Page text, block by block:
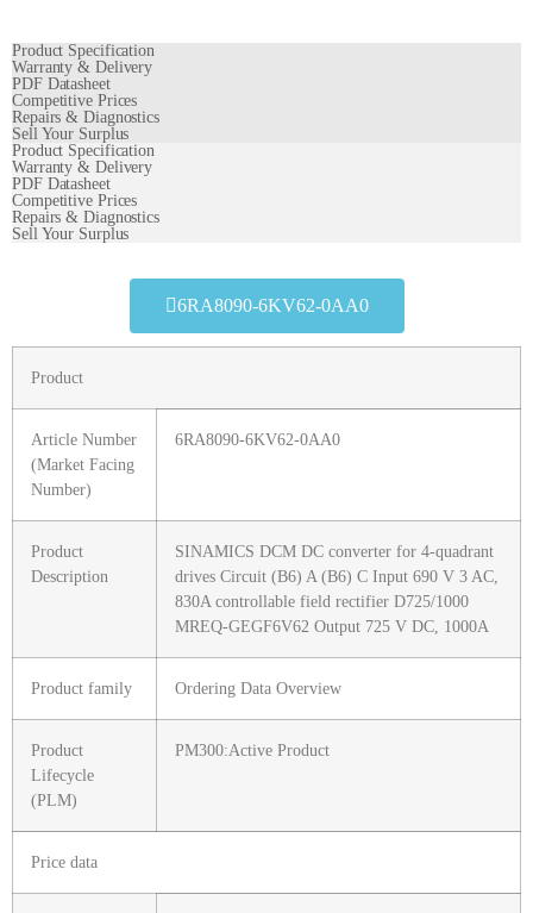
Product Specification
Warranty & Delivery
PDF Datasheet
Competitive Prices
Repairs & Diagnostics
Sell Your Surplus
Product Specification
Warranty & Delivery
PDF Datasheet
Competitive Prices
Repairs & Diagnostics
Sell Your Surplus
6RA8090-6KV62-0AA0
Product
Article Number
(Market Facing
Number)
6RA8090-6KV62-0AA0
Product
Description
SINAMICS DCM DC converter for 4-quadrant
drives Circuit (B6) A (B6) C Input 690 V 3 AC,
830A controllable field rectifier D725/1000
MREQ-GEGF6V62 Output 725 V DC, 1000A
Product family Ordering Data Overview
Product
Lifecycle
(PLM)
PM300:Active Product
Price data